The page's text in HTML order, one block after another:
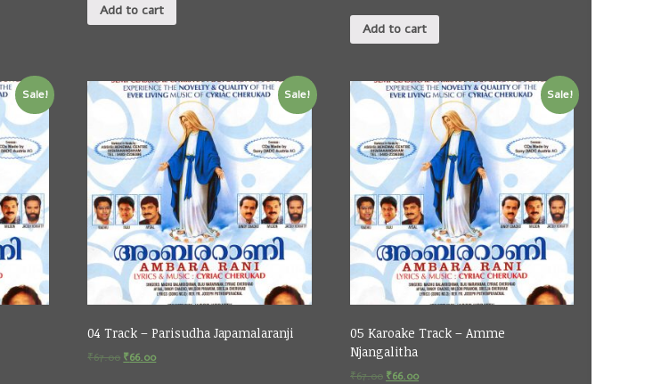
Add to cart
Add to cart
Sale! Sale!
04 Track – Parisudha Japamalaranji
₹67.00 ₹66.00
Sale!
05 Karoake Track – Amme
Njangalitha
₹67.00 ₹66.00